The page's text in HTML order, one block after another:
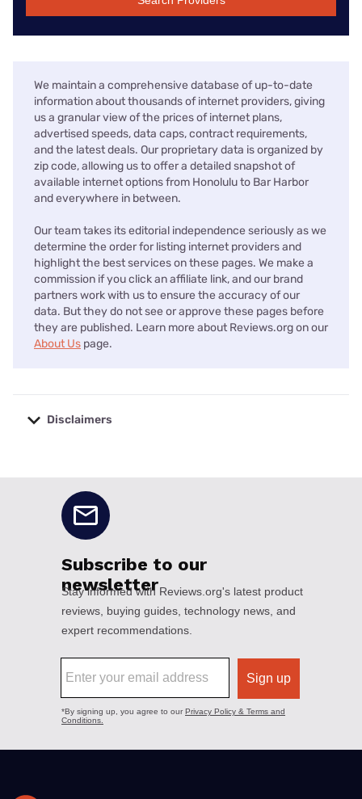
We maintain a comprehensive database of up-to-date
information about thousands of internet providers, giving
us a granular view of the prices of internet plans,
advertised speeds, data caps, contract requirements,
and the latest deals. Our proprietary data is organized by
zip code, allowing us to offer a detailed snapshot of
available internet options from Honolulu to Bar Harbor
and everywhere in between.
Our team takes its editorial independence seriously as we
determine the order for listing internet providers and
highlight the best services on these pages. We make a
commission if you click an affiliate link, and our brand
partners work with us to ensure the accuracy of our
data. But they do not see or approve these pages before
they are published. Learn more about Reviews.org on our
About Us page.
Disclaimers